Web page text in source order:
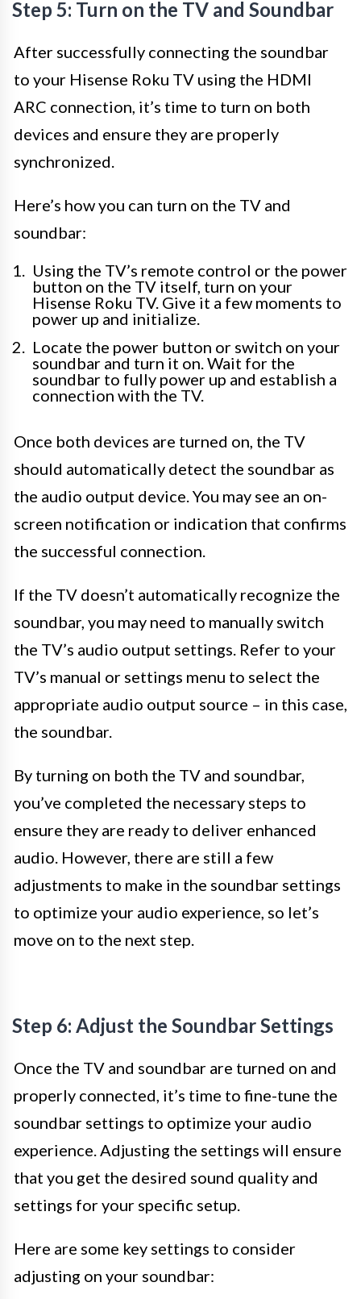
Step 5: Turn on the TV and Soundbar
After successfully connecting the soundbar
to your Hisense Roku TV using the HDMI
ARC connection, it’s time to turn on both
devices and ensure they are properly
synchronized.
Here’s how you can turn on the TV and
soundbar:
Using the TV’s remote control or the power
button on the TV itself, turn on your
Hisense Roku TV. Give it a few moments to
power up and initialize.
Locate the power button or switch on your
soundbar and turn it on. Wait for the
soundbar to fully power up and establish a
connection with the TV.
Once both devices are turned on, the TV
should automatically detect the soundbar as
the audio output device. You may see an on-
screen notification or indication that confirms
the successful connection.
If the TV doesn’t automatically recognize the
soundbar, you may need to manually switch
the TV’s audio output settings. Refer to your
TV’s manual or settings menu to select the
appropriate audio output source – in this case,
the soundbar.
By turning on both the TV and soundbar,
you’ve completed the necessary steps to
ensure they are ready to deliver enhanced
audio. However, there are still a few
adjustments to make in the soundbar settings
to optimize your audio experience, so let’s
move on to the next step.
Step 6: Adjust the Soundbar Settings
Once the TV and soundbar are turned on and
properly connected, it’s time to fine-tune the
soundbar settings to optimize your audio
experience. Adjusting the settings will ensure
that you get the desired sound quality and
settings for your specific setup.
Here are some key settings to consider
adjusting on your soundbar: